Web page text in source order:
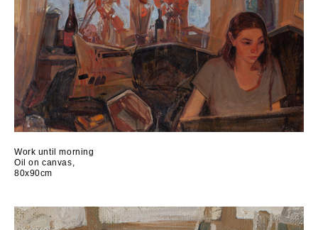
Work until morning
Oil on canvas,
80x90cm